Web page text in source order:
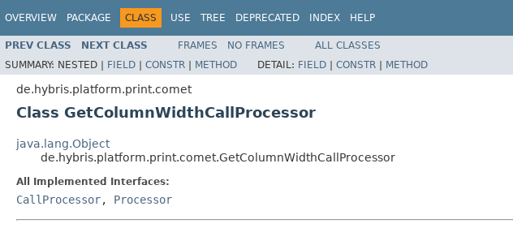
OVERVIEW PACKAGE CLASS USE TREE DEPRECATED INDEX HELP
PREV CLASS NEXT CLASS FRAMES NO FRAMES
ALL CLASSES
SUMMARY: NESTED | FIELD | CONSTR | METHOD DETAIL: FIELD | CONSTR | METHOD
de.hybris.platform.print.comet
Class GetColumnWidthCallProcessor
java.lang.Object
de.hybris.platform.print.comet.GetColumnWidthCallProcessor
All Implemented Interfaces:
CallProcessor, Processor